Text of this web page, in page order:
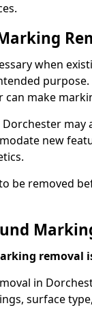
when
make
may
new
be removed
removal is
in
surface